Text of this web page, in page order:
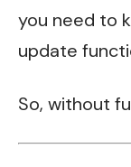
you need to
update
So, without